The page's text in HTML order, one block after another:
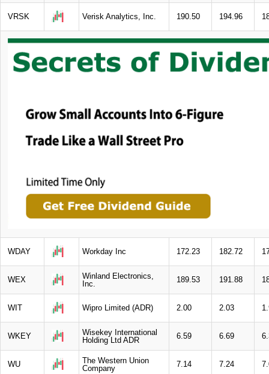
VRSK Verisk Analytics, Inc. 190.50 194.96
WDAY Workday Inc 172.23 182.72
WEX
Winland Electronics,
Inc.
189.53 191.88
WIT Wipro Limited (ADR) 2.00 2.03
WKEY
Wisekey International
Holding Ltd ADR
6.59 6.69
WU
The Western Union
Company
7.14 7.24